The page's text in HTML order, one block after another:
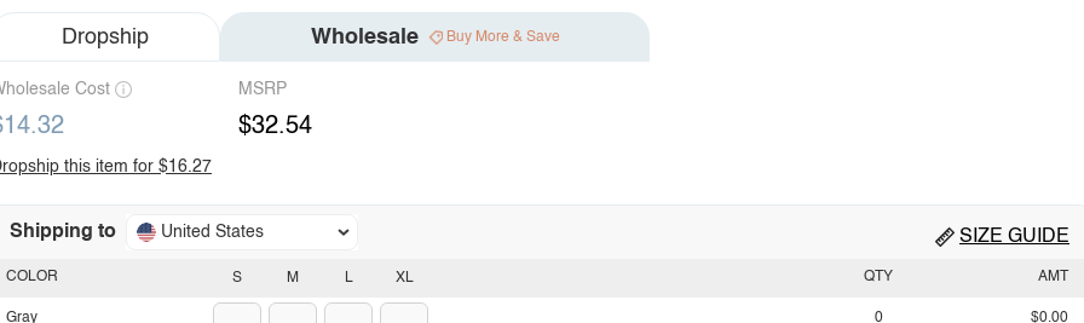
Dropship Wholesale Buy More & Save
Cost MSRP
$32.54
this item for $16.27
Shipping to United States SIZE GUIDE
S M L XL
COLOR
Gray
QTY AMT
0 $0.00